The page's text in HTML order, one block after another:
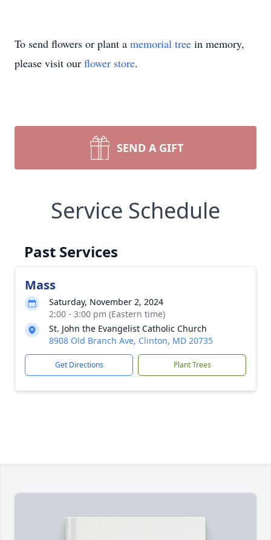
To send flowers or plant a memorial tree in memory,
please visit our flower store.
SEND A GIFT
Service Schedule
Past Services
Mass
Saturday, November 2, 2024
2:00 - 3:00 pm (Eastern time)
St. John the Evangelist Catholic Church
8908 Old Branch Ave, Clinton, MD 20735
Get Directions Plant Trees